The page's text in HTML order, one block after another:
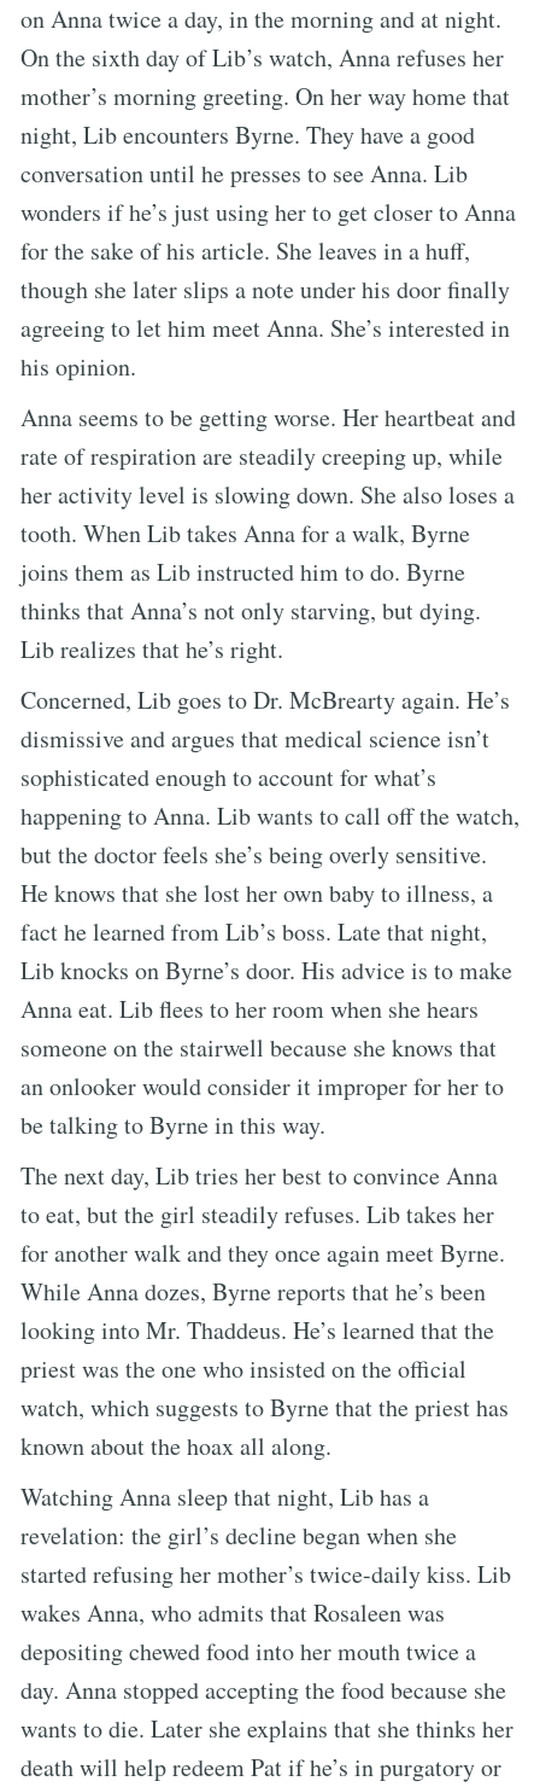
on Anna twice a day, in the morning and at night.
On the sixth day of Lib’s watch, Anna refuses her
mother’s morning greeting. On her way home that
night, Lib encounters Byrne. They have a good
conversation until he presses to see Anna. Lib
wonders if he’s just using her to get closer to Anna
for the sake of his article. She leaves in a huff,
though she later slips a note under his door finally
agreeing to let him meet Anna. She’s interested in
his opinion.
Anna seems to be getting worse. Her heartbeat and
rate of respiration are steadily creeping up, while
her activity level is slowing down. She also loses a
tooth. When Lib takes Anna for a walk, Byrne
joins them as Lib instructed him to do. Byrne
thinks that Anna’s not only starving, but dying.
Lib realizes that he’s right.
Concerned, Lib goes to Dr. McBrearty again. He’s
dismissive and argues that medical science isn’t
sophisticated enough to account for what’s
happening to Anna. Lib wants to call off the watch,
but the doctor feels she’s being overly sensitive.
He knows that she lost her own baby to illness, a
fact he learned from Lib’s boss. Late that night,
Lib knocks on Byrne’s door. His advice is to make
Anna eat. Lib flees to her room when she hears
someone on the stairwell because she knows that
an onlooker would consider it improper for her to
be talking to Byrne in this way.
The next day, Lib tries her best to convince Anna
to eat, but the girl steadily refuses. Lib takes her
for another walk and they once again meet Byrne.
While Anna dozes, Byrne reports that he’s been
looking into Mr. Thaddeus. He’s learned that the
priest was the one who insisted on the official
watch, which suggests to Byrne that the priest has
known about the hoax all along.
Watching Anna sleep that night, Lib has a
revelation: the girl’s decline began when she
started refusing her mother’s twice-daily kiss. Lib
wakes Anna, who admits that Rosaleen was
depositing chewed food into her mouth twice a
day. Anna stopped accepting the food because she
wants to die. Later she explains that she thinks her
death will help redeem Pat if he’s in purgatory or